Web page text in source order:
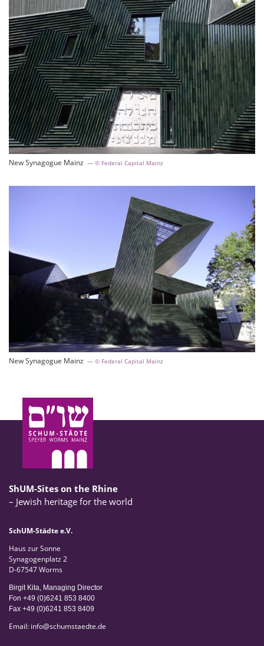
New Synagogue Mainz © Federal Capital Mainz
New Synagogue Mainz © Federal Capital Mainz
ShUM-Sites on the Rhine
– Jewish heritage for the world
SchUM-Städte e.V.
Haus zur Sonne
Synagogenplatz 2
D-67547 Worms
Birgit Kita, Managing Director
Fon +49 (0)6241 853 8400
Fax +49 (0)6241 853 8409
Email: info@schumstaedte.de